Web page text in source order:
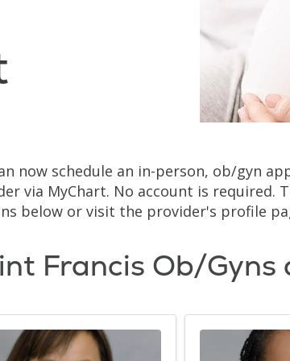
now schedule an in-person, ob/gyn
via MyChart. No account is required.
below or visit the provider's profile
Francis Ob/Gyns